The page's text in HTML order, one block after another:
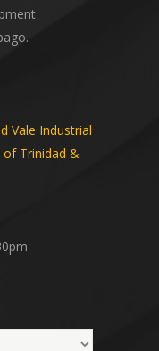
Vale Industrial
of Trinidad &